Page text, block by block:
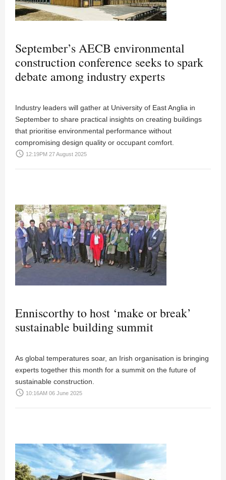
September’s AECB environmental
construction conference seeks to spark
debate among industry experts
Industry leaders will gather at University of East Anglia in
September to share practical insights on creating buildings
that prioritise environmental performance without
compromising design quality or occupant comfort.
access_time 12:19PM 27 August 2025
Enniscorthy to host ‘make or break’
sustainable building summit
As global temperatures soar, an Irish organisation is bringing
experts together this month for a summit on the future of
sustainable construction.
access_time 10:16AM 06 June 2025